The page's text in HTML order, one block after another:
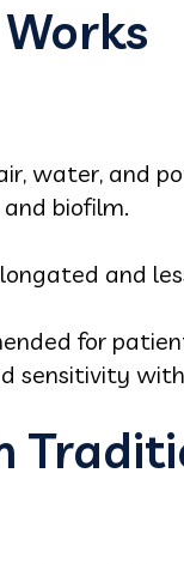
water, and
biofilm.
and
for
sensitivity